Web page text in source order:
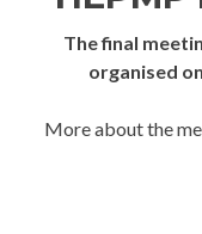
The final
organised
More about the